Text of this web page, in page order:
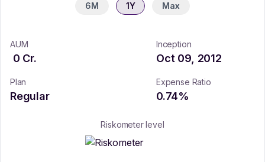
6M 1Y Max
AUM
0 Cr.
Inception
Oct 09, 2012
Plan
Regular
Expense Ratio
0.74%
Riskometer level